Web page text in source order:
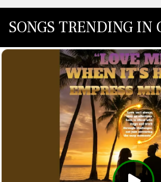
SONGS TRENDING IN